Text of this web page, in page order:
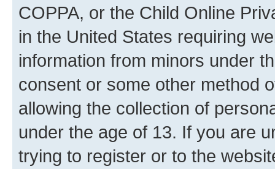
COPPA, or the Child Online
in the United States requiring
information from minors under
consent or some other method
allowing the collection of
under the age of 13. If you are
trying to register or to the